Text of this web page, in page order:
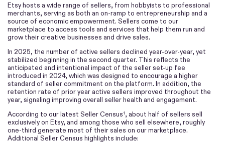
Etsy hosts a wide range of sellers, from hobbyists to professional
merchants, serving as both an on-ramp to entrepreneurship and a
source of economic empowerment. Sellers come to our
marketplace to access tools and services that help them run and
grow their creative businesses and drive sales.
In 2025, the number of active sellers declined year-over-year, yet
stabilized beginning in the second quarter. This reflects the
anticipated and intentional impact of the seller set-up fee
introduced in 2024, which was designed to encourage a higher
standard of seller commitment on the platform. In addition, the
retention rate of prior year active sellers improved throughout the
year, signaling improving overall seller health and engagement.
According to our latest Seller Census1 , about half of sellers sell
exclusively on Etsy, and among those who sell elsewhere, roughly
one-third generate most of their sales on our marketplace.
Additional Seller Census highlights include: